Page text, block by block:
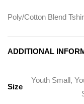
Poly/Cotton Blend
ADDITIONAL
Size
Youth Small,